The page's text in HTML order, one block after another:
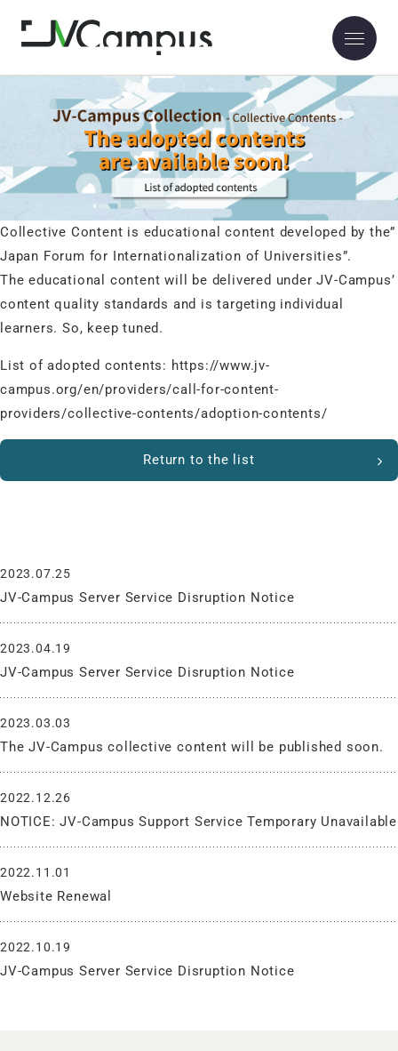
2023.03.03
The JV-Campus collective content will be published soon.
Collective Content is educational content developed by the”
Japan Forum for Internationalization of Universities”.
The educational content will be delivered under JV-Campus’
content quality standards and is targeting individual
learners. So, keep tuned.
List of adopted contents: https://www.jv-
campus.org/en/providers/call-for-content-
providers/collective-contents/adoption-contents/
Return to the list
2023.07.25
JV-Campus Server Service Disruption Notice
2023.04.19
JV-Campus Server Service Disruption Notice
2023.03.03
The JV-Campus collective content will be published soon.
2022.12.26
NOTICE: JV-Campus Support Service Temporary Unavailable
2022.11.01
Website Renewal
2022.10.19
JV-Campus Server Service Disruption Notice